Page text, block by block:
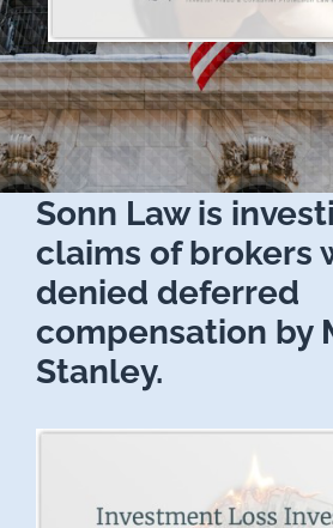
Sonn Law is
claims of brokers
denied deferred
compensation by
Stanley.